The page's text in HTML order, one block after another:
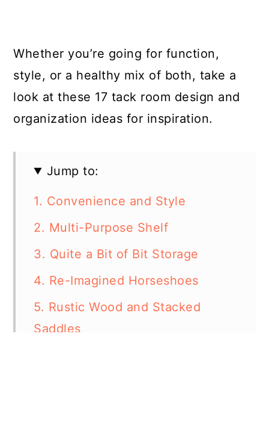
Whether you’re going for function,
style, or a healthy mix of both, take a
look at these 17 tack room design and
organization ideas for inspiration.
Jump to:
1. Convenience and Style
2. Multi-Purpose Shelf
3. Quite a Bit of Bit Storage
4. Re-Imagined Horseshoes
5. Rustic Wood and Stacked
Saddles